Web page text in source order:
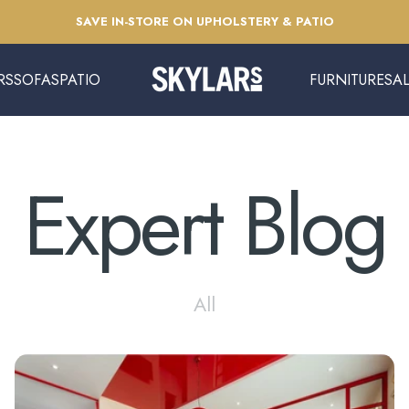
SAVE IN-STORE ON UPHOLSTERY & PATIO
SOFAS
SOFAS
PATIO
PATIO
Skylars Home & Patio FURNITURE
FURNITURE
Expert Blog
All